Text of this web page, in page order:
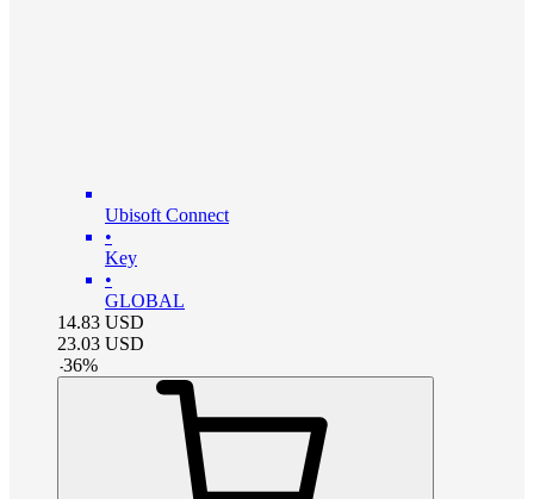
Ubisoft Connect
•
Key
•
GLOBAL
14.83 USD
23.03 USD
-36%